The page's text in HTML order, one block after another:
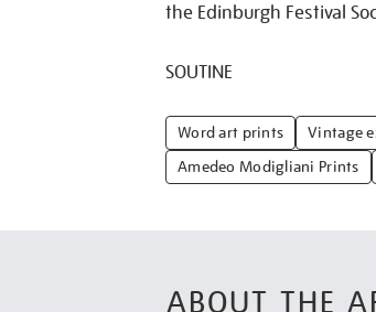
the Edinburgh Festival
SOUTINE
Word art prints
Vintage
Amedeo Modigliani Prints
ABOUT THE